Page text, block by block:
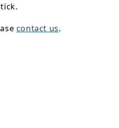
contact us.